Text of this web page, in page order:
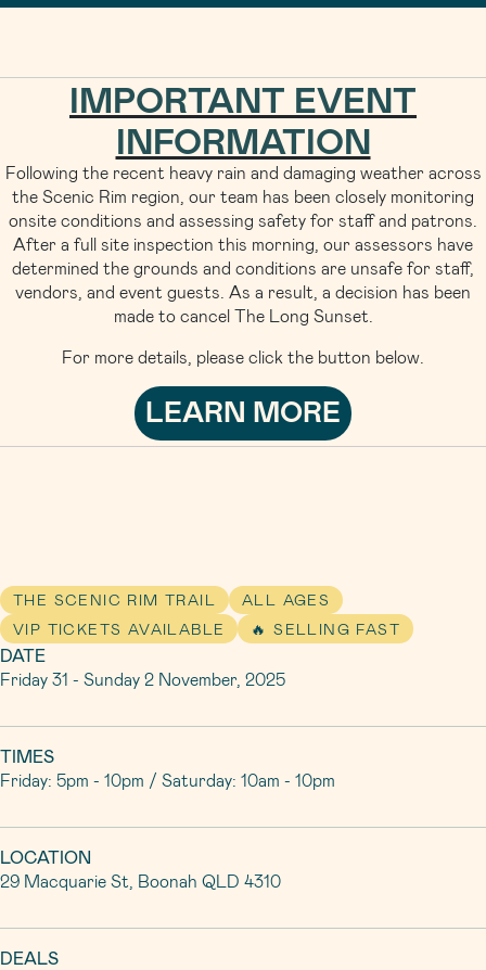
IMPORTANT EVENT
INFORMATION
Following the recent heavy rain and damaging weather across
the Scenic Rim region, our team has been closely monitoring
onsite conditions and assessing safety for staff and patrons.
After a full site inspection this morning, our assessors have
determined the grounds and conditions are unsafe for staff,
vendors, and event guests. As a result, a decision has been
made to cancel The Long Sunset.
For more details, please click the button below.
LEARN MORE
THE SCENIC RIM TRAIL
ALL AGES
VIP TICKETS AVAILABLE
🔥 SELLING FAST
DATE
Friday 31 - Sunday 2 November, 2025
TIMES
Friday: 5pm - 10pm / Saturday: 10am - 10pm
LOCATION
29 Macquarie St, Boonah QLD 4310
DEALS